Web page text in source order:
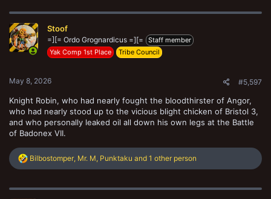
Stoof
=][= Ordo Grognardicus =][=
Staff member
Yak Comp 1st Place
Tribe Council
May 8, 2026 #5,597
Knight Robin, who had nearly fought the bloodthirster of Angor,
who had nearly stood up to the vicious blight chicken of Bristol 3,
and who personally leaked oil all down his own legs at the Battle
of Badonex VII.
R
e
c
Bilbostomper, Mr. M, Punktaku and 1 other person